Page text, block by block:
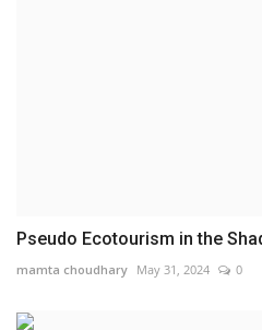
Pseudo Ecotourism in the
mamta choudhary May 31, 2024 0